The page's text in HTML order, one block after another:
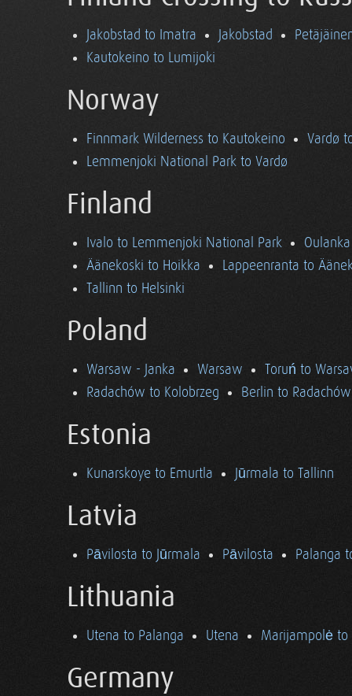
Jakobstad to Imatra Jakobstad
Kautokeino to Lumijoki
Norway
Finnmark Wilderness to Kautokeino
Vardø
Lemmenjoki National Park to Vardø
Finland
Ivalo to Lemmenjoki National Park
Äänekoski to Hoikka
Lappeenranta to
Tallinn to Helsinki
Poland
Warsaw - Janka Warsaw
Toruń to
Radachów to Kolobrzeg
Berlin to Radachów
Estonia
Kunarskoye to Emurtla Jūrmala to Tallinn
Latvia
Pāvilosta to Jūrmala Pāvilosta Palanga
Lithuania
Utena to Palanga Utena Marijampolė to
Germany